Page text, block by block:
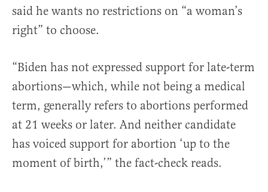
said he wants no restrictions on “a woman’s
right” to choose.
“Biden has not expressed support for late-term
abortions—which, while not being a medical
term, generally refers to abortions performed
at 21 weeks or later. And neither candidate
has voiced support for abortion ‘up to the
moment of birth,’” the fact-check reads.